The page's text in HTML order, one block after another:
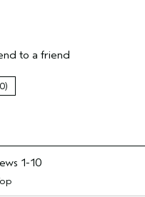
Medium
to a friend
0
1-10